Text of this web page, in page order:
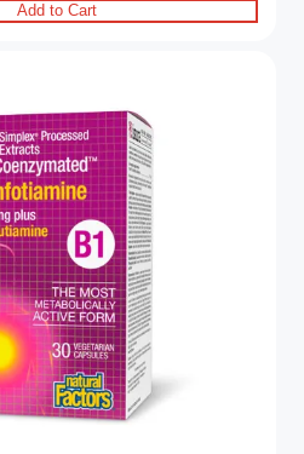
Add to Cart